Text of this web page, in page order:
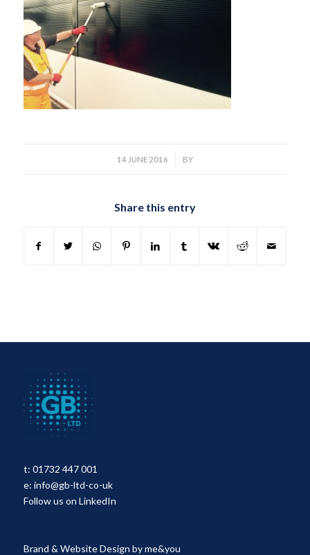
14 JUNE 2016
/ BY
Share this entry
t: 01732 447 001
e: info@gb-ltd-co-uk
Follow us on LinkedIn
Brand & Website Design byme&you